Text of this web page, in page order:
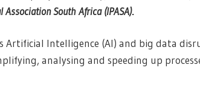
South Africa (IPASA).
Artificial Intelligence (AI) and big data
analysing and speeding up